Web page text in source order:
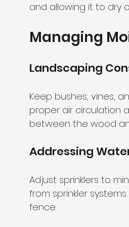
and allowing it to dry
Managing
Landscaping
Keep bushes, vines,
proper air circulation
between the wood
Addressing
Adjust sprinklers to
from sprinkler
fence.